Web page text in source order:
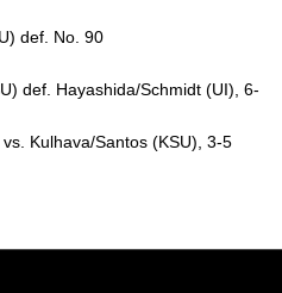
def. No. 90
def. Hayashida/Schmidt (UI), 6-
Kulhava/Santos (KSU), 3-5